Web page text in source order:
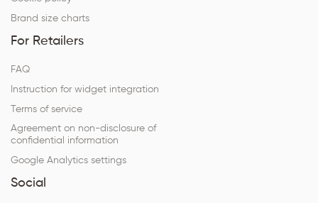
Brand size charts
For Retailers
FAQ
Instruction for widget integration
Terms of service
Agreement on non-disclosure of
confidential information
Google Analytics settings
Social